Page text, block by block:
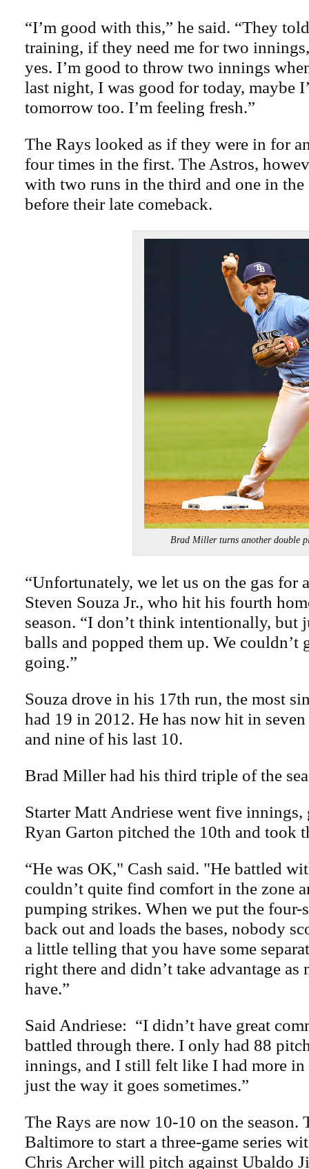
“I’m good with this,” he said. “They
training, if they need me for two
yes. I’m good to throw two innings
last night, I was good for today, maybe
tomorrow too. I’m feeling fresh.”
The Rays looked as if they were in for
four times in the first. The Astros,
with two runs in the third and one in
before their late comeback.
Brad Miller turns another double
“Unfortunately, we let us on the gas for
Steven Souza Jr., who hit his fourth
season. “I don’t think intentionally, but
balls and popped them up. We couldn’t
going.”
Souza drove in his 17th run, the most
had 19 in 2012. He has now hit in
and nine of his last 10.
Brad Miller had his third triple of the
Starter Matt Andriese went five
Ryan Garton pitched the 10th and took
“He was OK," Cash said. "He battled
couldn’t quite find comfort in the zone
pumping strikes. When we put the four-
back out and loads the bases, nobody
a little telling that you have some
right there and didn’t take advantage as
have.”
Said Andriese: “I didn’t have great
battled through there. I only had 88
innings, and I still felt like I had more in
just the way it goes sometimes.”
The Rays are now 10-10 on the
Baltimore to start a three-game series
Chris Archer will pitch against Ubaldo